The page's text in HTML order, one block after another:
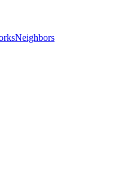
Neighbors